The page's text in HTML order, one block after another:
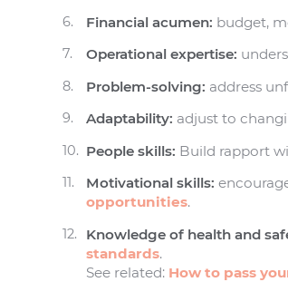
Financial acumen: budget,
Operational expertise:
Problem-solving: address
Adaptability: adjust to
People skills: Build rapport
Motivational skills:
opportunities.
Knowledge of health and
standards.
See related: How to pass